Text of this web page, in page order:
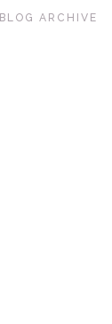
BLOG ARCHIVE